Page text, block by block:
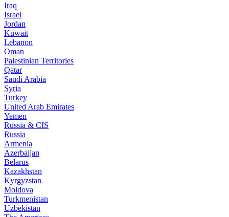
Iraq
Israel
Jordan
Kuwait
Lebanon
Oman
Palestinian Territories
Qatar
Saudi Arabia
Syria
Turkey
United Arab Emirates
Yemen
Russia & CIS
Russia
Armenia
Azerbaijan
Belarus
Kazakhstan
Kyrgyzstan
Moldova
Turkmenistan
Uzbekistan